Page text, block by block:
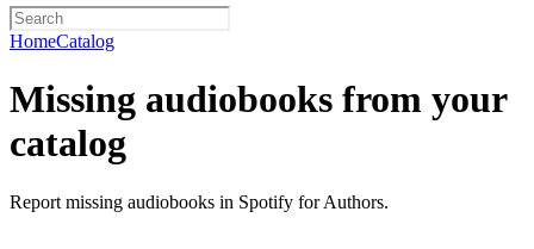
HomeCatalog
Missing audiobooks from your
catalog
Report missing audiobooks in Spotify for Authors.